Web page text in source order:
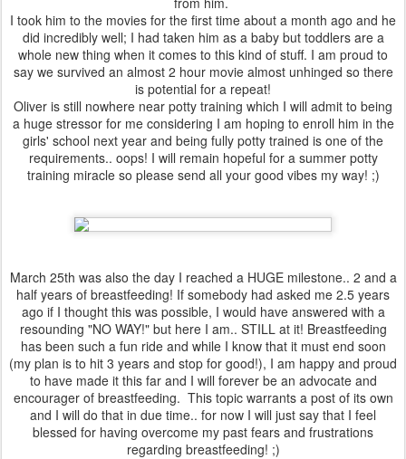
I took him to the movies for the first time about a month ago and he
did incredibly well; I had taken him as a baby but toddlers are a
whole new thing when it comes to this kind of stuff. I am proud to
say we survived an almost 2 hour movie almost unhinged so there
is potential for a repeat!
Oliver is still nowhere near potty training which I will admit to being
a huge stressor for me considering I am hoping to enroll him in the
girls' school next year and being fully potty trained is one of the
requirements.. oops! I will remain hopeful for a summer potty
training miracle so please send all your good vibes my way! ;)
March 25th was also the day I reached a HUGE milestone.. 2 and a
half years of breastfeeding! If somebody had asked me 2.5 years
ago if I thought this was possible, I would have answered with a
resounding "NO WAY!" but here I am.. STILL at it! Breastfeeding
has been such a fun ride and while I know that it must end soon
(my plan is to hit 3 years and stop for good!), I am happy and proud
to have made it this far and I will forever be an advocate and
encourager of breastfeeding. This topic warrants a post of its own
and I will do that in due time.. for now I will just say that I feel
blessed for having overcome my past fears and frustrations
regarding breastfeeding! ;)